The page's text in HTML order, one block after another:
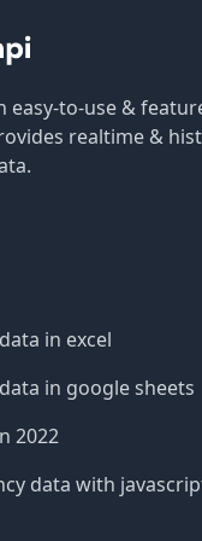
easy-to-use &
realtime &
in excel
in google sheets
2022
data with